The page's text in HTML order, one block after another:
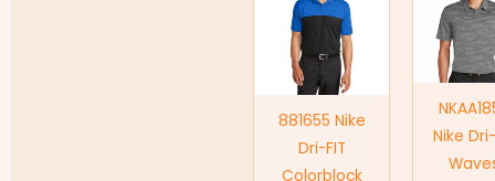
881655 Nike
Dri-FIT
Colorblock
Nike